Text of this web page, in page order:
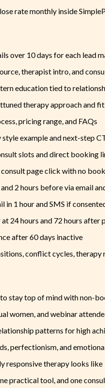
rate monthly inside
over 10 days for each lead
therapist intro, and
education tied to
therapy approach and
pricing range, and FAQs
example and next-step
slots and direct booking
page click with no
2 hours before via email
in 1 hour and SMS if
24 hours and 72 hours after
after 60 days inactive
conflict cycles, therapy
stay top of mind with non-
women, and webinar
patterns for high
perfectionism, and
responsive therapy looks like
practical tool, and one